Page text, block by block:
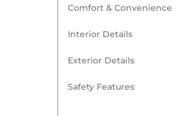
Comfort & Convenience
Interior Details
Exterior Details
Safety Features